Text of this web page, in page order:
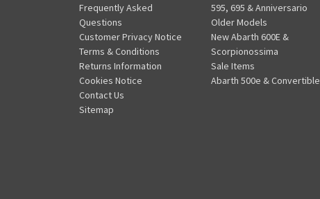
Frequently Asked
Questions
Customer Privacy Notice
Terms & Conditions
Returns Information
Cookies Notice
Contact Us
Sitemap
595, 695 & Anniversario
Older Models
New Abarth 600E &
Scorpionossima
Sale Items
Abarth 500e & Convertible